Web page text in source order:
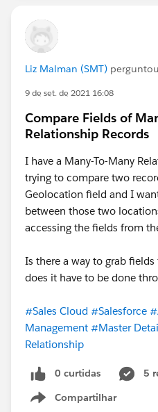
Liz Malman (SMT)
9 de set. de 2021 16:08
Compare Fields of
Relationship Records
I have a Many-To-Many
trying to compare two
Geolocation field and I
between those two
accessing the fields from
Is there a way to grab
does it have to be done
#Sales Cloud #Salesforce
Management #Master
Relationship
0 curtidas
5
Compartilhar
Show menu